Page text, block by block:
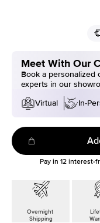
Meet With Our
Book a personalized
experts in our
Virtual
In-
Pay in 12 interest-
Overnight
Shipping